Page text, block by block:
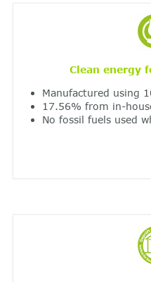
Clean energy
Manufactured using
17.56% from in-
No fossil fuels used